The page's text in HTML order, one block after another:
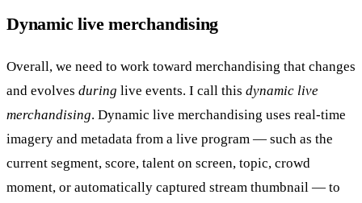
Dynamic live merchandising
Overall, we need to work toward merchandising that changes
and evolves during live events. I call this dynamic live
merchandising. Dynamic live merchandising uses real-time
imagery and metadata from a live program — such as the
current segment, score, talent on screen, topic, crowd
moment, or automatically captured stream thumbnail — to